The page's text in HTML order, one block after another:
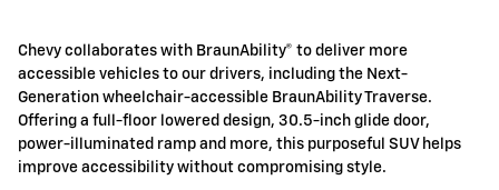
Chevy collaborates with BraunAbility® to deliver more
accessible vehicles to our drivers, including the Next-
Generation wheelchair-accessible BraunAbility Traverse.
Offering a full-floor lowered design, 30.5-inch glide door,
power-illuminated ramp and more, this purposeful SUV helps
improve accessibility without compromising style.